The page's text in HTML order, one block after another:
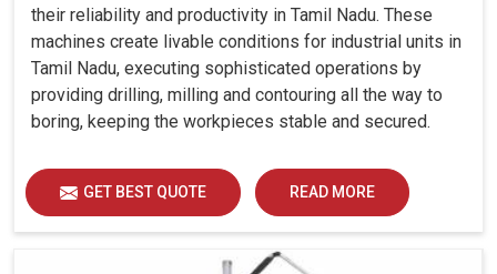
their reliability and productivity in Tamil Nadu. These
machines create livable conditions for industrial units in
Tamil Nadu, executing sophisticated operations by
providing drilling, milling and contouring all the way to
boring, keeping the workpieces stable and secured.
GET BEST QUOTE READ MORE